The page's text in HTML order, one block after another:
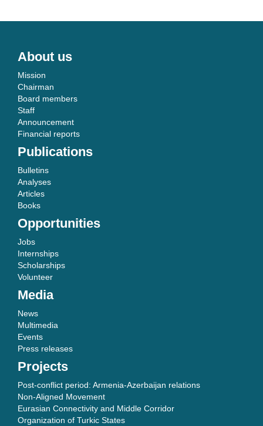
About us
Mission
Chairman
Board members
Staff
Announcement
Financial reports
Publications
Bulletins
Analyses
Articles
Books
Opportunities
Jobs
Internships
Scholarships
Volunteer
Media
News
Multimedia
Events
Press releases
Projects
Post-conflict period: Armenia-Azerbaijan relations
Non-Aligned Movement
Eurasian Connectivity and Middle Corridor
Organization of Turkic States